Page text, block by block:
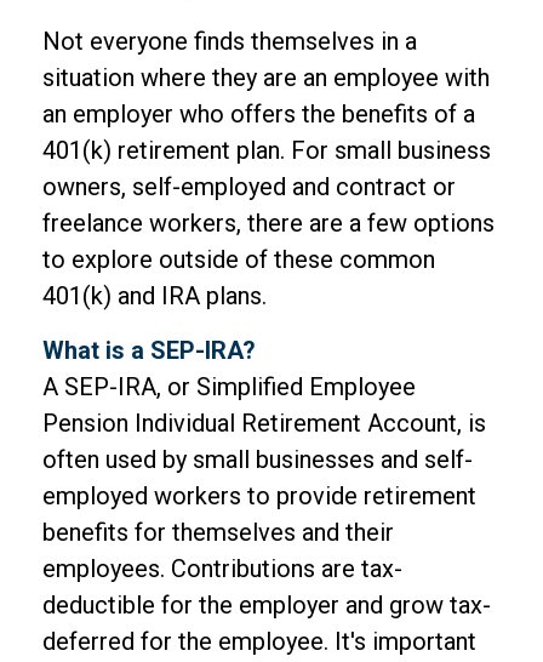
Not everyone finds themselves in a
situation where they are an employee with
an employer who offers the benefits of a
401(k) retirement plan. For small business
owners, self-employed and contract or
freelance workers, there are a few options
to explore outside of these common
401(k) and IRA plans.
What is a SEP-IRA?
A SEP-IRA, or Simplified Employee
Pension Individual Retirement Account, is
often used by small businesses and self-
employed workers to provide retirement
benefits for themselves and their
employees. Contributions are tax-
deductible for the employer and grow tax-
deferred for the employee. It's important